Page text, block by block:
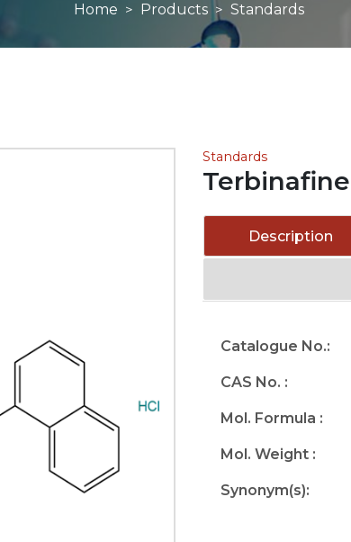
Home Products Standards
Standards
Description
Catalogue No.:
CAS No. :
Mol. Formula :
Mol. Weight :
Synonym(s):